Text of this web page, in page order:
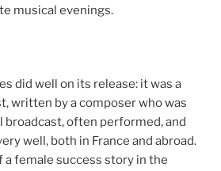
musical evenings.
did well on its release: it was a
written by a composer who was
broadcast, often performed, and
well, both in France and abroad.
a female success story in the